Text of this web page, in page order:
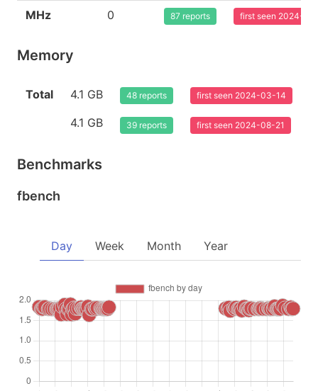
MHz 0 87 reports first seen 2024-
Memory
Total
4.1 GB
4.1 GB
48 reports
39 reports
first seen 2024-03-14
first seen 2024-08-21
Benchmarks
fbench
Day Week Month Year